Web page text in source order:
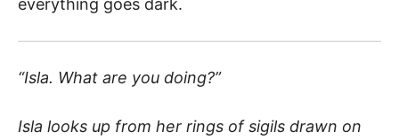
everything goes dark.
“Isla. What are you doing?”
Isla looks up from her rings of sigils drawn on